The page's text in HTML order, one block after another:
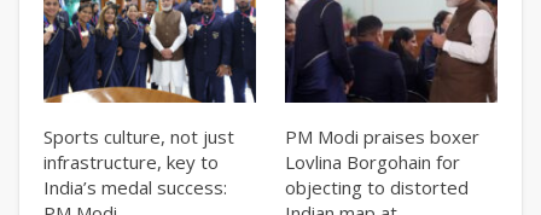
Sports culture, not just
infrastructure, key to
India’s medal success:
PM Modi praises boxer
Lovlina Borgohain for
objecting to distorted